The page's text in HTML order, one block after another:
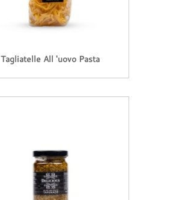
Tagliatelle All 'uovo Pasta